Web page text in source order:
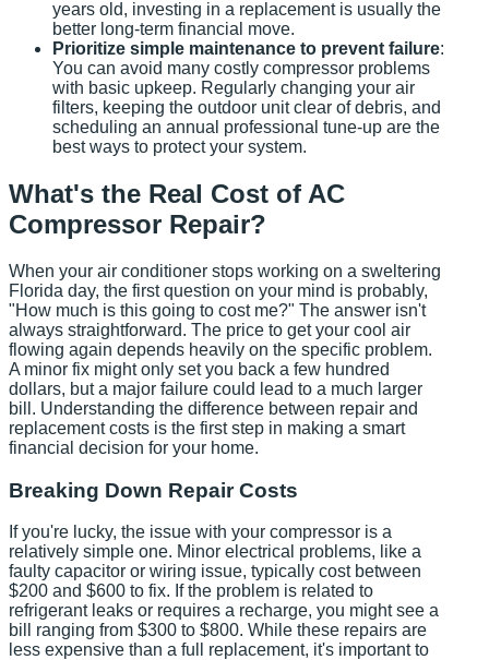
years old, investing in a replacement is usually the
better long-term financial move.
Prioritize simple maintenance to prevent failure:
You can avoid many costly compressor problems
with basic upkeep. Regularly changing your air
filters, keeping the outdoor unit clear of debris, and
scheduling an annual professional tune-up are the
best ways to protect your system.
What's the Real Cost of AC
Compressor Repair?
When your air conditioner stops working on a sweltering
Florida day, the first question on your mind is probably,
"How much is this going to cost me?" The answer isn't
always straightforward. The price to get your cool air
flowing again depends heavily on the specific problem.
A minor fix might only set you back a few hundred
dollars, but a major failure could lead to a much larger
bill. Understanding the difference between repair and
replacement costs is the first step in making a smart
financial decision for your home.
Breaking Down Repair Costs
If you're lucky, the issue with your compressor is a
relatively simple one. Minor electrical problems, like a
faulty capacitor or wiring issue, typically cost between
$200 and $600 to fix. If the problem is related to
refrigerant leaks or requires a recharge, you might see a
bill ranging from $300 to $800. While these repairs are
less expensive than a full replacement, it's important to